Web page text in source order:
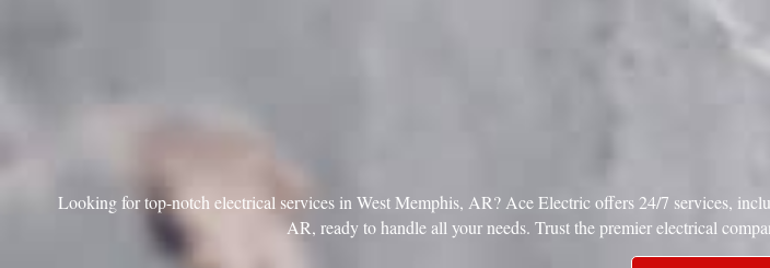
Looking for top-notch electrical services in West Memphis, AR? Ace Electric offers 24/7 services,
AR, ready to handle all your needs. Trust the premier electrical